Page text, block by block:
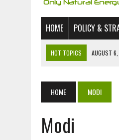
HOME POLICY &
HOT TOPICS AUGUST
JULY 28, 2026 |
JULY 23, 2026
JULY 1, 2026
HOME MODI
Modi